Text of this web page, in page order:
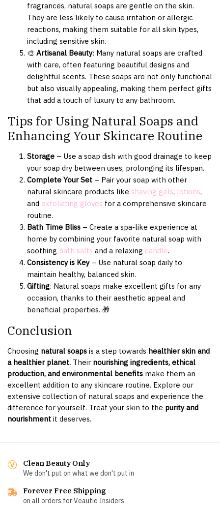
fragrances, natural soaps are gentle on the skin.
They are less likely to cause irritation or allergic
reactions, making them suitable for all skin types,
including sensitive skin.
🎨 Artisanal Beauty: Many natural soaps are crafted
with care, often featuring beautiful designs and
delightful scents. These soaps are not only functional
but also visually appealing, making them perfect gifts
that add a touch of luxury to any bathroom.
Tips for Using Natural Soaps and
Enhancing Your Skincare Routine
Storage – Use a soap dish with good drainage to keep
your soap dry between uses, prolonging its lifespan.
Complete Your Set – Pair your soap with other
natural skincare products like shaving gels, lotions,
and exfoliating gloves for a comprehensive skincare
routine.
Bath Time Bliss – Create a spa-like experience at
home by combining your favorite natural soap with
soothing bath salts and a relaxing candle.
Consistency is Key– Use natural soap daily to
maintain healthy, balanced skin.
Gifting: Natural soaps make excellent gifts for any
occasion, thanks to their aesthetic appeal and
beneficial properties. 🎁
Conclusion
Choosing natural soaps is a step towards healthier skin and
a healthier planet. Their nourishing ingredients, ethical
production, and environmental benefits make them an
excellent addition to any skincare routine. Explore our
extensive collection of natural soaps and experience the
difference for yourself. Treat your skin to the purity and
nourishment it deserves.
Clean Beauty Only
We don't put on what we don't put in
Forever Free Shipping
on all orders for Veautie Insiders